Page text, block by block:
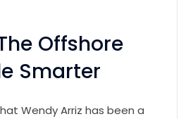
Offshore
Smarter
Wendy Arriz has been a